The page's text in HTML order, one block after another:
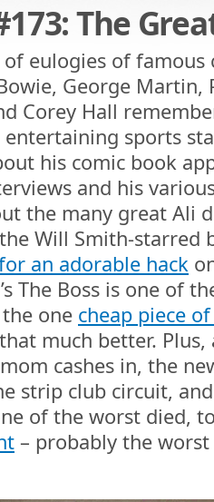
The
of eulogies of
George Martin,
Corey Hall
sports
his comic book
and his
the many great Ali
Will Smith-starred
an adorable hack
The Boss is one of
one cheap piece
much better.
cashes in, the
strip club circuit,
of the worst died,
– probably the